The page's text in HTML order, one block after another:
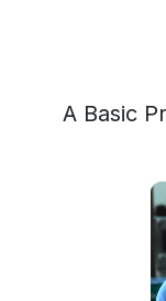
A Basic